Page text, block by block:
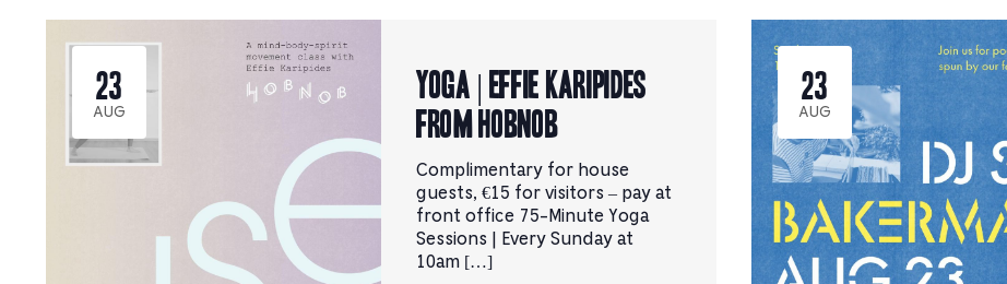
23
AUG
YOGA | Effie Karipides
from Hobnob
Complimentary for house
guests, €15 for visitors – pay at
front office 75-Minute Yoga
Sessions | Every Sunday at
10am […]
23
AUG